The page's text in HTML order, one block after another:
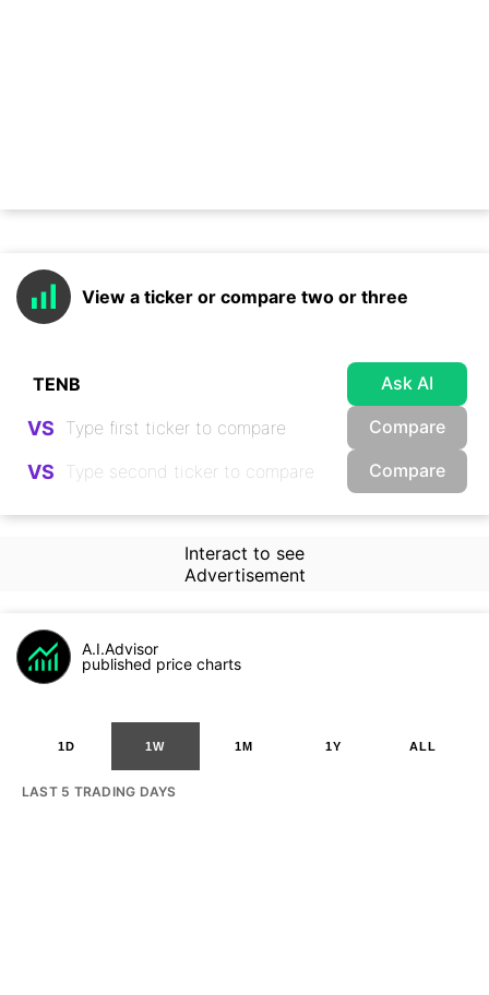
View a ticker or compare two or three
Ask AI
VS Compare
VS Compare
Interact to see
Advertisement
A.I.Advisor
published price charts
1D 1W 1M 1Y ALL
LAST 5 TRADING DAYS